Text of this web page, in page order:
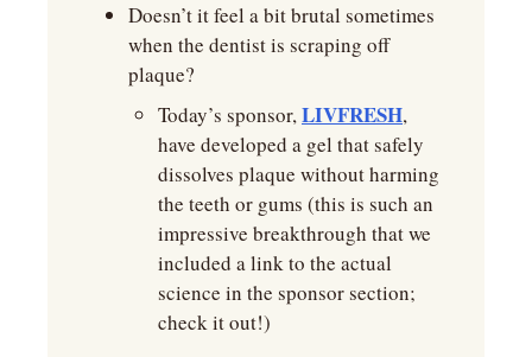
Doesn’t it feel a bit brutal sometimes
when the dentist is scraping off
plaque?
Today’s sponsor, LIVFRESH,
have developed a gel that safely
dissolves plaque without harming
the teeth or gums (this is such an
impressive breakthrough that we
included a link to the actual
science in the sponsor section;
check it out!)